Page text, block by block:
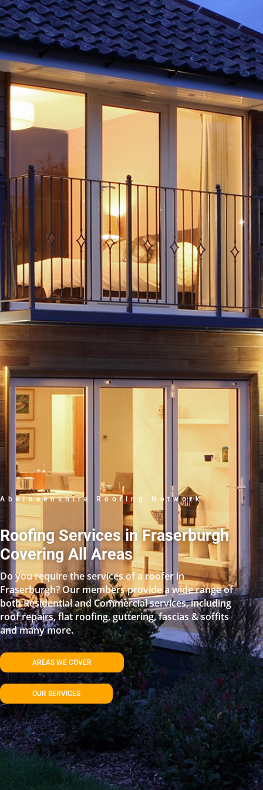
Aberdeenshire Roofing Network
Roofing Services in Fraserburgh
Covering All Areas
Do you require the services of a roofer in
Fraserburgh? Our members provide a wide range of
both Residential and Commercial services, including
roof repairs, flat roofing, guttering, fascias & soffits
and many more.
AREAS WE COVER
OUR SERVICES